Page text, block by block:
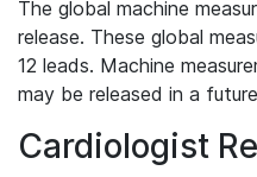
The global machine
release. These global
12 leads. Machine
may be released in a
Cardiologist